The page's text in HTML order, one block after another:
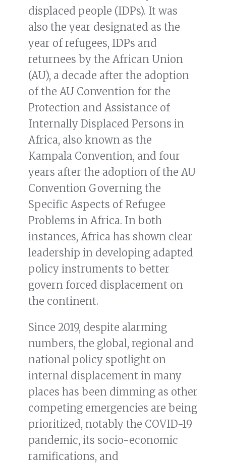
displaced people (IDPs). It was
also the year designated as the
year of refugees, IDPs and
returnees by the African Union
(AU), a decade after the adoption
of the AU Convention for the
Protection and Assistance of
Internally Displaced Persons in
Africa, also known as the
Kampala Convention, and four
years after the adoption of the AU
Convention Governing the
Specific Aspects of Refugee
Problems in Africa. In both
instances, Africa has shown clear
leadership in developing adapted
policy instruments to better
govern forced displacement on
the continent.
Since 2019, despite alarming
numbers, the global, regional and
national policy spotlight on
internal displacement in many
places has been dimming as other
competing emergencies are being
prioritized, notably the COVID-19
pandemic, its socio-economic
ramifications, and